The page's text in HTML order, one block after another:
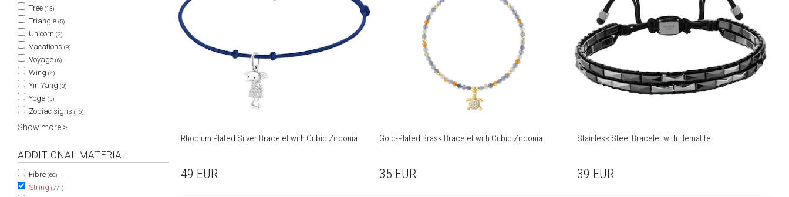
Tree (13)
Triangle (5)
Unicorn (2)
Vacations (9)
Voyage (6)
Wing (4)
Yin Yang (3)
Yoga (5)
Zodiac signs (16)
Show more >
ADDITIONAL MATERIAL
Fibre (68)
String (771)
Rhodium Plated Silver Bracelet with Cubic Zirconia
49 EUR
Gold-Plated Brass Bracelet with Cubic Zirconia
35 EUR
Stainless Steel Bracelet with Hematite
39 EUR